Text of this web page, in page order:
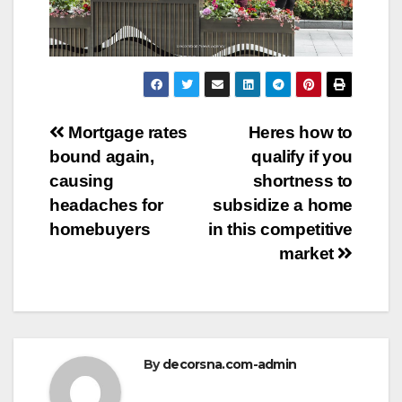
Post
navigation
Heres how to
qualify if you
shortness to
subsidize a home
in this competitive
market
Mortgage rates
bound again,
causing
headaches for
homebuyers
Bydecorsna.com-admin